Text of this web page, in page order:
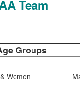
Team
Groups
Women